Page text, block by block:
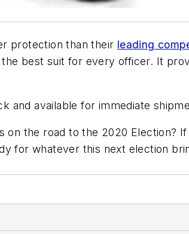
protection than their leading
best suit for every officer. It
and available for immediate
on the road to the 2020 Election?
for whatever this next election